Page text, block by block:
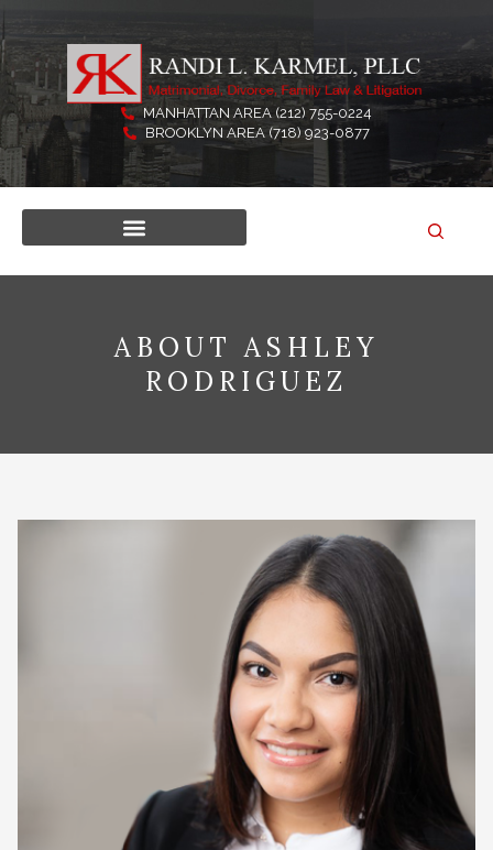
content
MANHATTAN AREA (212) 755-0224
BROOKLYN AREA (718) 923-0877
ABOUT ASHLEY
RODRIGUEZ